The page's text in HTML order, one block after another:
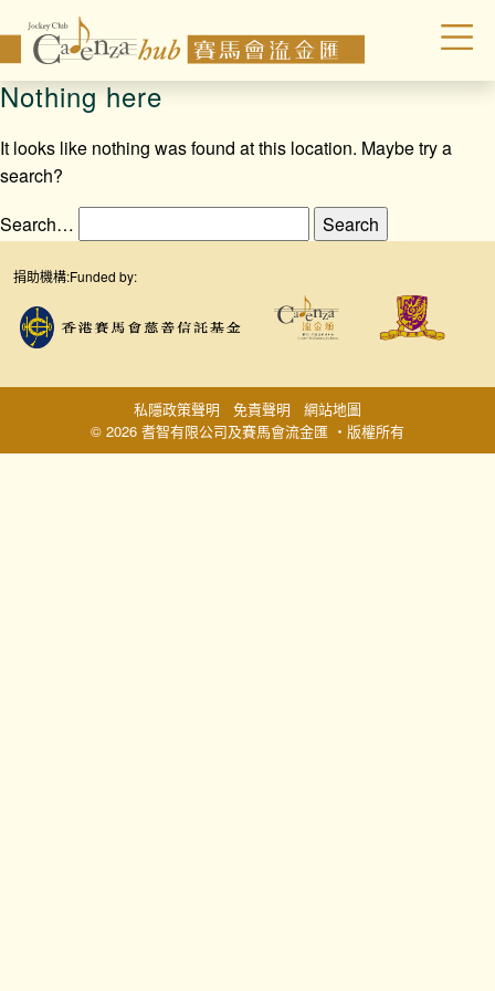
Nothing here
It looks like nothing was found at this location. Maybe try a
search?
Search…
捐助機構:Funded by:
© 2026 耆智有限公司及賽馬會流金匯 ‧版權所有
私隱政策聲明 免責聲明 網站地圖